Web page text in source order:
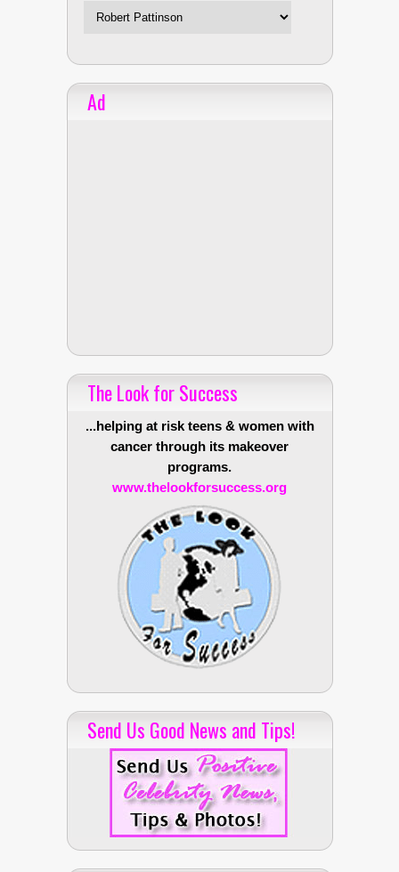
Ad
The Look for Success
...helping at risk teens & women with
cancer through its makeover
programs.
www.thelookforsuccess.org
Send Us Good News and Tips!